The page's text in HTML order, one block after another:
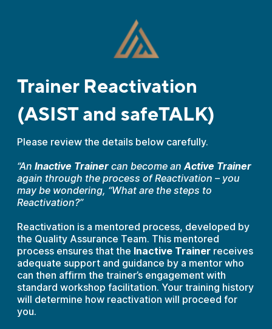
Trainer Reactivation
(ASIST and safeTALK)
Please review the details below carefully.
“An Inactive Trainercan become anActive Trainer
again through the process of Reactivation – you
may be wondering, “What are the steps to
Reactivation?”
Reactivation is a mentored process, developed by
the Quality Assurance Team. This mentored
process ensures that the Inactive Trainer receives
adequate support and guidance by a mentor who
can then affirm the trainer’s engagement with
standard workshop facilitation. Your training history
will determine how reactivation will proceed for
you.